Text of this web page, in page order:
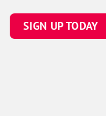
SIGN UP TODAY